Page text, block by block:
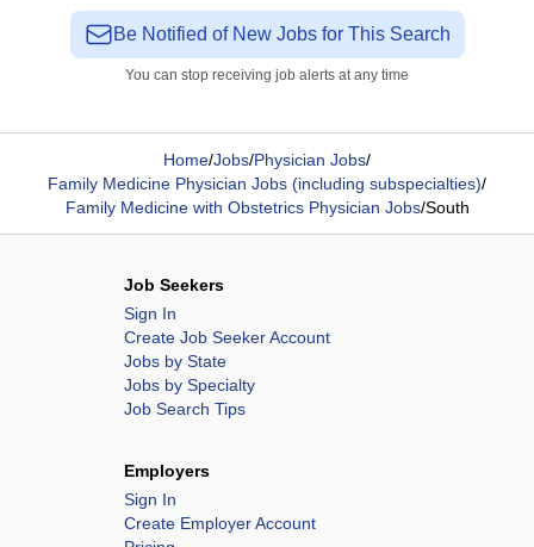
Be Notified of New Jobs for This Search
You can stop receiving job alerts at any time
Home/Jobs/Physician Jobs/
Family Medicine Physician Jobs (including subspecialties)/
Family Medicine with Obstetrics Physician Jobs/South
Job Seekers
Sign In
Create Job Seeker Account
Jobs by State
Jobs by Specialty
Job Search Tips
Employers
Sign In
Create Employer Account